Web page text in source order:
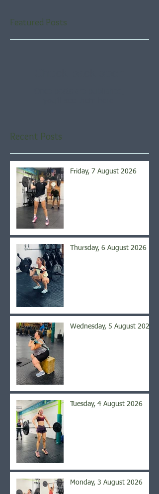
Featured Posts
Recent Posts
Friday, 7 August 2026
Thursday, 6 August 2026
Wednesday, 5 August 2026
Tuesday, 4 August 2026
Monday, 3 August 2026